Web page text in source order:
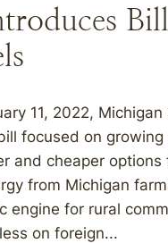
11, 2022,
focused on
and cheaper
from Michigan
engine for rural
on foreign...